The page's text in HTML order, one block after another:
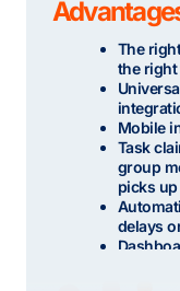
The
the right
Mobile
Task
group
picks
delays